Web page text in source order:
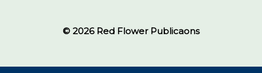
© 2026 Red Flower Publicaons